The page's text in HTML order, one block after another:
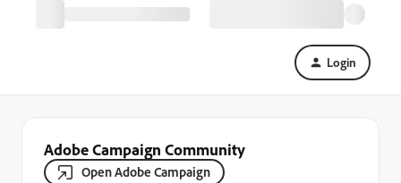
Login
Adobe Campaign Community
Open Adobe Campaign